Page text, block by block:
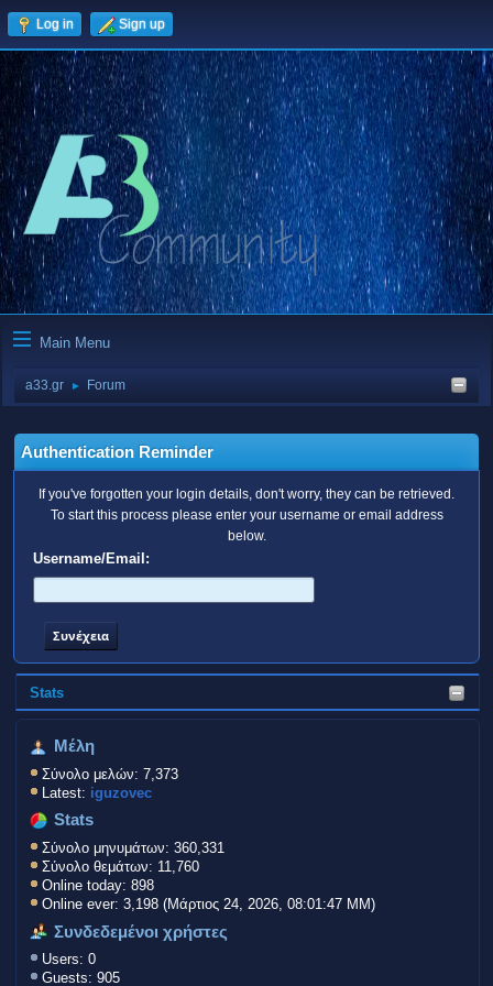
Log in Sign up
Main Menu
a33.gr ► Forum
Stats
Μέλη
Σύνολο μελών: 7,373
Latest: iguzovec
Stats
Σύνολο μηνυμάτων: 360,331
Σύνολο θεμάτων: 11,760
Online today: 898
Online ever: 3,198 (Μάρτιος 24, 2026, 08:01:47 ΜΜ)
Συνδεδεμένοι χρήστες
Users: 0
Guests: 905
Authentication Reminder
If you've forgotten your login details, don't worry, they can be retrieved.
To start this process please enter your username or email address
below.
Username/Email: